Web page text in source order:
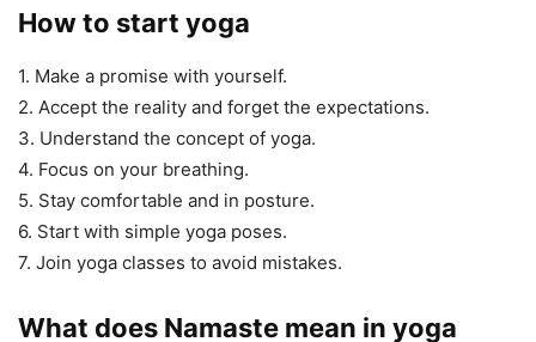
How to start yoga
1. Make a promise with yourself.
2. Accept the reality and forget the expectations.
3. Understand the concept of yoga.
4. Focus on your breathing.
5. Stay comfortable and in posture.
6. Start with simple yoga poses.
7. Join yoga classes to avoid mistakes.
What does Namaste mean in yoga